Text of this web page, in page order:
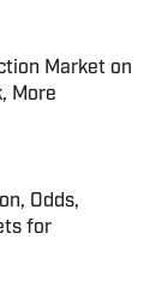
Market on
More
Odds,
for